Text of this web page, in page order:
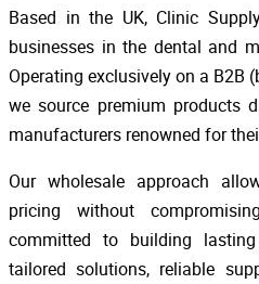
Based in the UK, Clinic
businesses in the dental and
Operating exclusively on a B2B
we source premium products
manufacturers renowned for
Our wholesale approach
pricing without
committed to building
tailored solutions, reliable